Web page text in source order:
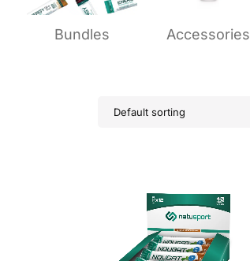
Bundles Accessories
Default sorting